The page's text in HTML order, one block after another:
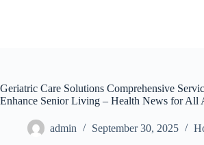
Geriatric Care Solutions Comprehensive
Enhance Senior Living – Health News for All
admin September 30, 2025